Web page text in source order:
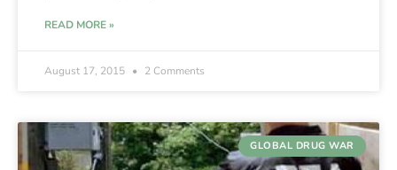
READ MORE »
August 17, 2015 2 Comments
GLOBAL DRUG WAR